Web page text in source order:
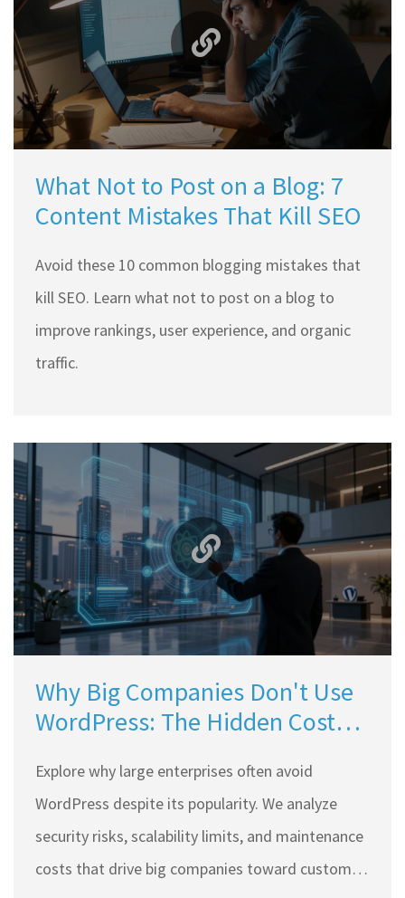
What Not to Post on a Blog: 7
Content Mistakes That Kill SEO
Avoid these 10 common blogging mistakes that
kill SEO. Learn what not to post on a blog to
improve rankings, user experience, and organic
traffic.
Why Big Companies Don't Use
WordPress: The Hidden Costs
Explore why large enterprises often avoid
WordPress despite its popularity. We analyze
security risks, scalability limits, and maintenance
costs that drive big companies toward custom